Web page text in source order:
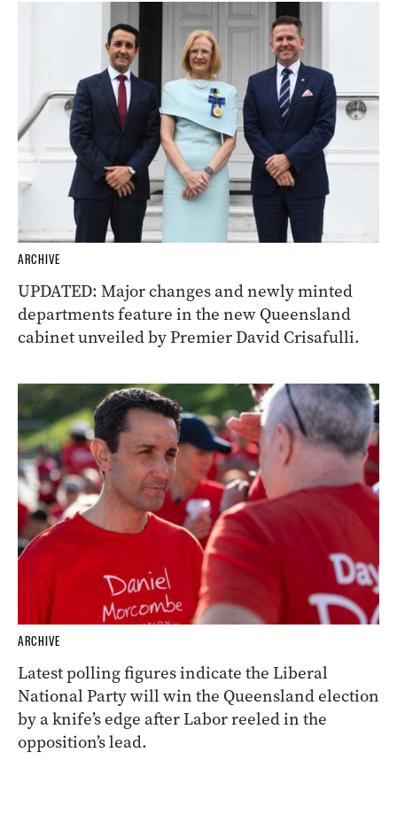
ARCHIVE
UPDATED: Major changes and newly minted
departments feature in the new Queensland
cabinet unveiled by Premier David Crisafulli.
ARCHIVE
Latest polling figures indicate the Liberal
National Party will win the Queensland election
by a knife’s edge after Labor reeled in the
opposition’s lead.